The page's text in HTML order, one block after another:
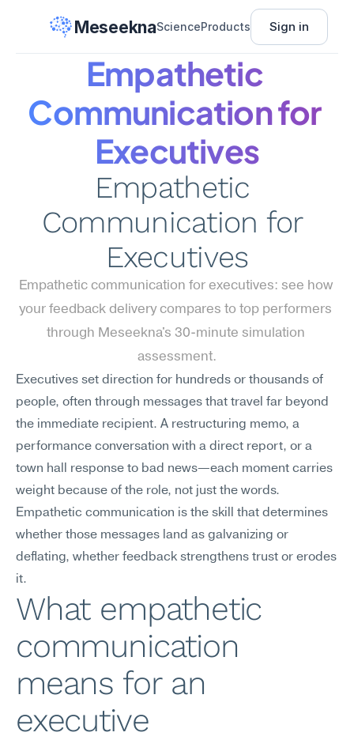
MeseeknaScienceProducts Sign in
Empathetic
Communication for
Executives
Empathetic
Communication for
Executives
Empathetic communication for executives: see how
your feedback delivery compares to top performers
through Meseekna's 30-minute simulation
assessment.
Executives set direction for hundreds or thousands of
people, often through messages that travel far beyond
the immediate recipient. A restructuring memo, a
performance conversation with a direct report, or a
town hall response to bad news—each moment carries
weight because of the role, not just the words.
Empathetic communication is the skill that determines
whether those messages land as galvanizing or
deflating, whether feedback strengthens trust or erodes
it.
What empathetic
communication
means for an
executive